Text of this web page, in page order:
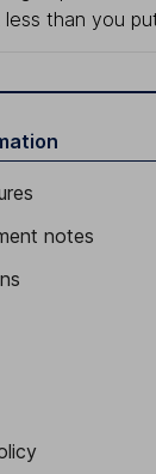
than you
notes